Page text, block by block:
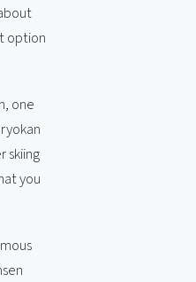
option
one
skiing
you